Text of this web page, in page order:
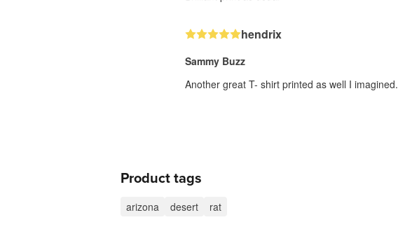
hendrix
Sammy Buzz
Another great T- shirt printed as well I imagined.
Product tags
arizona desert rat